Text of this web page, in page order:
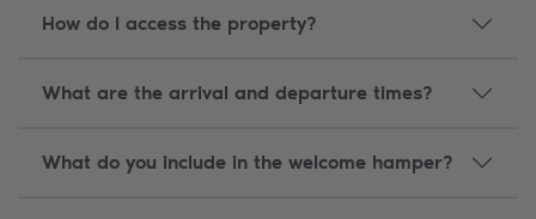
How do I access the property?
What are the arrival and departure times?
What do you include in the welcome hamper?